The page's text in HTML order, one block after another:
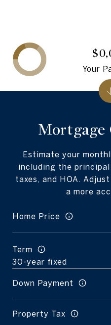
Mortgage
Estimate your
including the
taxes, and HOA.
a more
Home Price
Term
Down Payment
Property Tax
Your